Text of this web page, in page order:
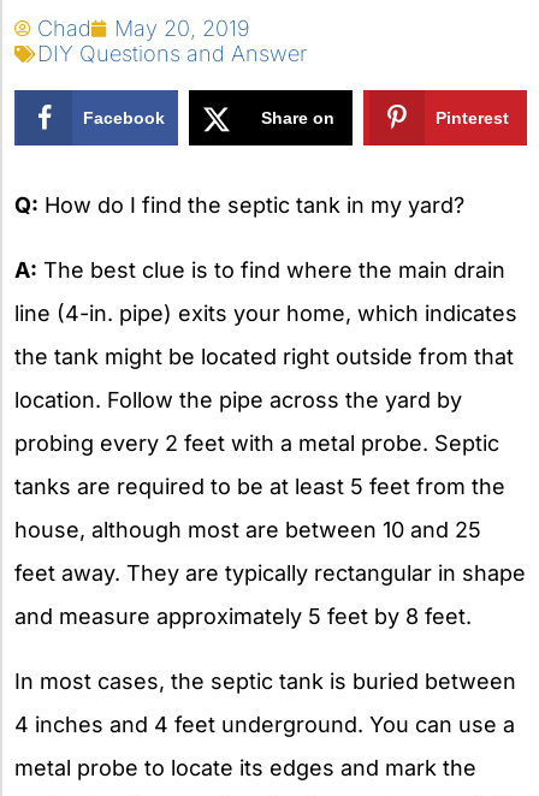
Chad
May 20, 2019
DIY Questions and Answer
Facebook Share on Pinterest
Q: How do I find the septic tank in my yard?
A: The best clue is to find where the main drain
line (4-in. pipe) exits your home, which indicates
the tank might be located right outside from that
location. Follow the pipe across the yard by
probing every 2 feet with a metal probe. Septic
tanks are required to be at least 5 feet from the
house, although most are between 10 and 25
feet away. They are typically rectangular in shape
and measure approximately 5 feet by 8 feet.
In most cases, the septic tank is buried between
4 inches and 4 feet underground. You can use a
metal probe to locate its edges and mark the